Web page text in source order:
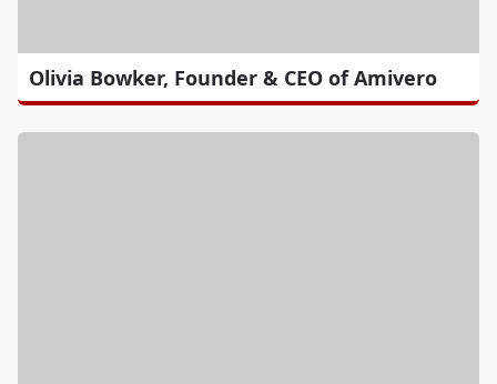
Olivia Bowker, Founder & CEO of Amivero